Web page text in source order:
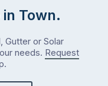
in Town.
Gutter or Solar
needs. Request